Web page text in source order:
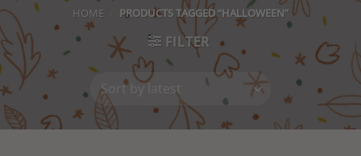
HOME PRODUCTS TAGGED “HALLOWEEN”
FILTER